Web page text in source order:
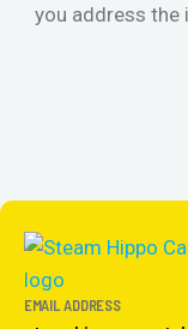
you address the
EMAIL ADDRESS